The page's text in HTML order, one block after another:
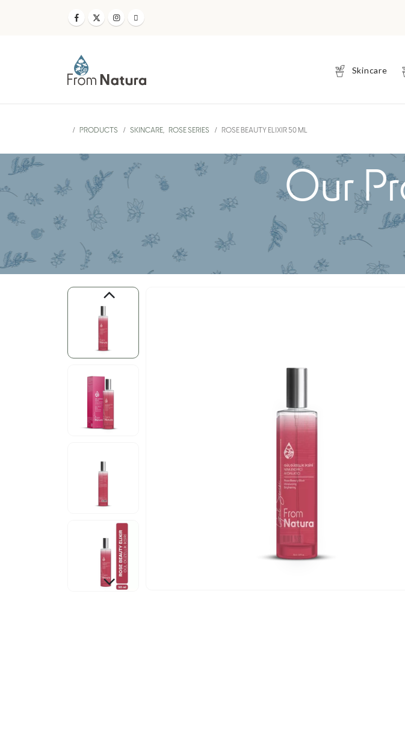
Skincare
PRODUCTS SKINCARE, ROSE SERIES ROSE BEAUTY ELIXIR 50 ML
Our